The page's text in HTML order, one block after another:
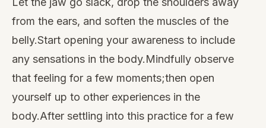
from the ears, and soften the muscles of the
belly.Start opening your awareness to include
any sensations in the body.Mindfully observe
that feeling for a few moments;then open
yourself up to other experiences in the
body.After settling into this practice for a few